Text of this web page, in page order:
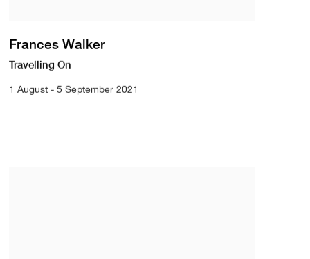
Frances Walker
Travelling On
1 August - 5 September 2021